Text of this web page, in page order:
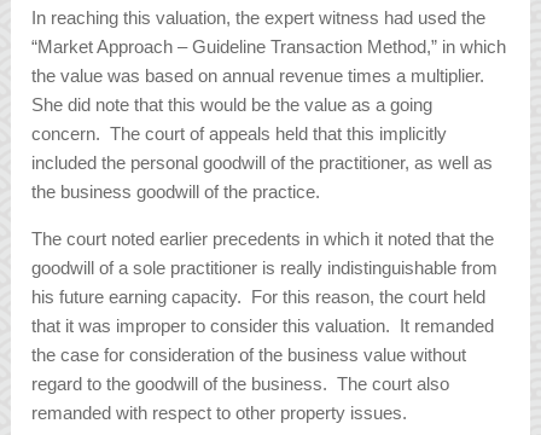
In reaching this valuation, the expert witness had used the
“Market Approach – Guideline Transaction Method,” in which
the value was based on annual revenue times a multiplier.
She did note that this would be the value as a going
concern. The court of appeals held that this implicitly
included the personal goodwill of the practitioner, as well as
the business goodwill of the practice.
The court noted earlier precedents in which it noted that the
goodwill of a sole practitioner is really indistinguishable from
his future earning capacity. For this reason, the court held
that it was improper to consider this valuation. It remanded
the case for consideration of the business value without
regard to the goodwill of the business. The court also
remanded with respect to other property issues.